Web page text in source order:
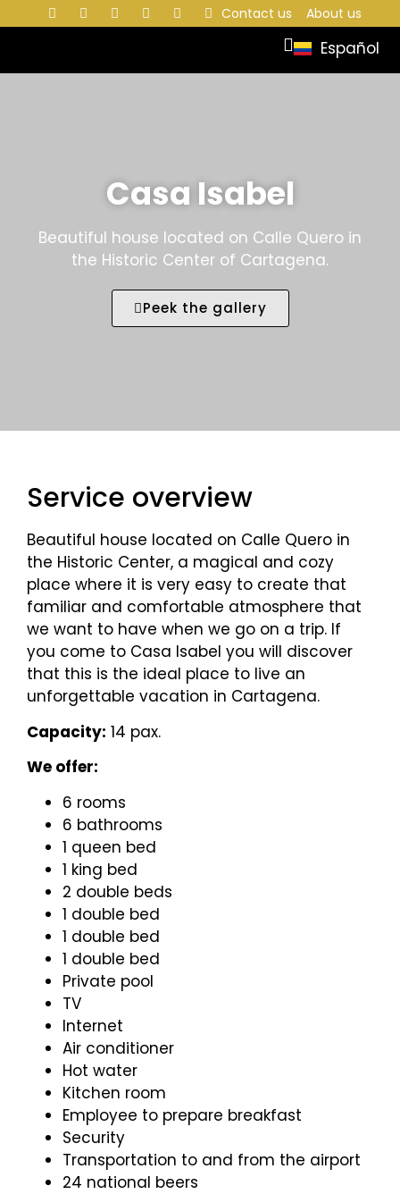
Contact us About us
Español
Casa Isabel
Beautiful house located on Calle Quero in
the Historic Center of Cartagena.
Peek the gallery
Service overview
Beautiful house located on Calle Quero in
the Historic Center, a magical and cozy
place where it is very easy to create that
familiar and comfortable atmosphere that
we want to have when we go on a trip. If
you come to Casa Isabel you will discover
that this is the ideal place to live an
unforgettable vacation in Cartagena.
Capacity: 14 pax.
We offer:
6 rooms
6 bathrooms
1 queen bed
1 king bed
2 double beds
1 double bed
1 double bed
1 double bed
Private pool
TV
Internet
Air conditioner
Hot water
Kitchen room
Employee to prepare breakfast
Security
Transportation to and from the airport
24 national beers